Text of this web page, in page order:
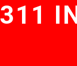
311